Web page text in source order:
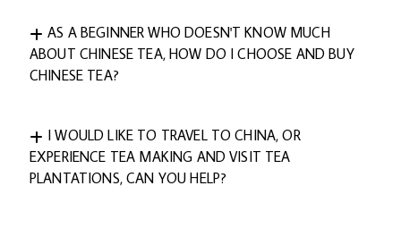
AS A BEGINNER WHO DOESN'T KNOW MUCH
ABOUT CHINESE TEA, HOW DO I CHOOSE AND BUY
CHINESE TEA?
I WOULD LIKE TO TRAVEL TO CHINA, OR
EXPERIENCE TEA MAKING AND VISIT TEA
PLANTATIONS, CAN YOU HELP?